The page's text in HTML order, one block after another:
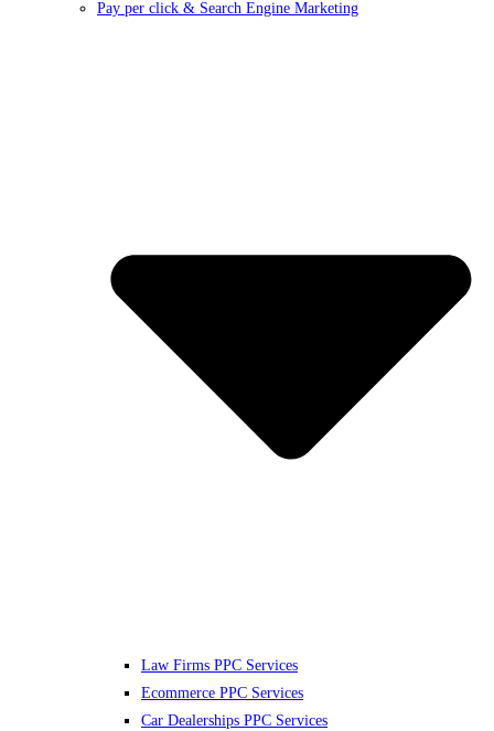
Pay per click & Search Engine Marketing
Law Firms PPC Services
Ecommerce PPC Services
Car Dealerships PPC Services